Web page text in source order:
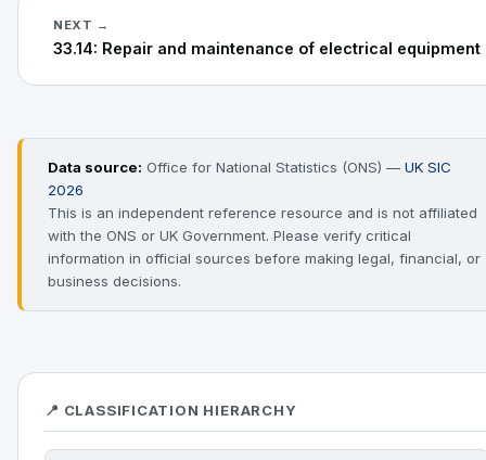
NEXT →
33.14: Repair and maintenance of electrical equipment
Data source: Office for National Statistics (ONS) — UK SIC
2026
This is an independent reference resource and is not affiliated
with the ONS or UK Government. Please verify critical
information in official sources before making legal, financial, or
business decisions.
📍 CLASSIFICATION HIERARCHY